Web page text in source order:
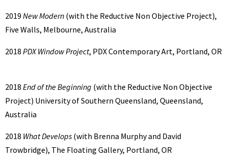
2019 New Modern (with the Reductive Non Objective Project),
Five Walls, Melbourne, Australia
2018 PDX Window Project, PDX Contemporary Art, Portland, OR
2018 End of the Beginning (with the Reductive Non Objective
Project) University of Southern Queensland, Queensland,
Australia
2018 What Develops (with Brenna Murphy and David
Trowbridge), The Floating Gallery, Portland, OR